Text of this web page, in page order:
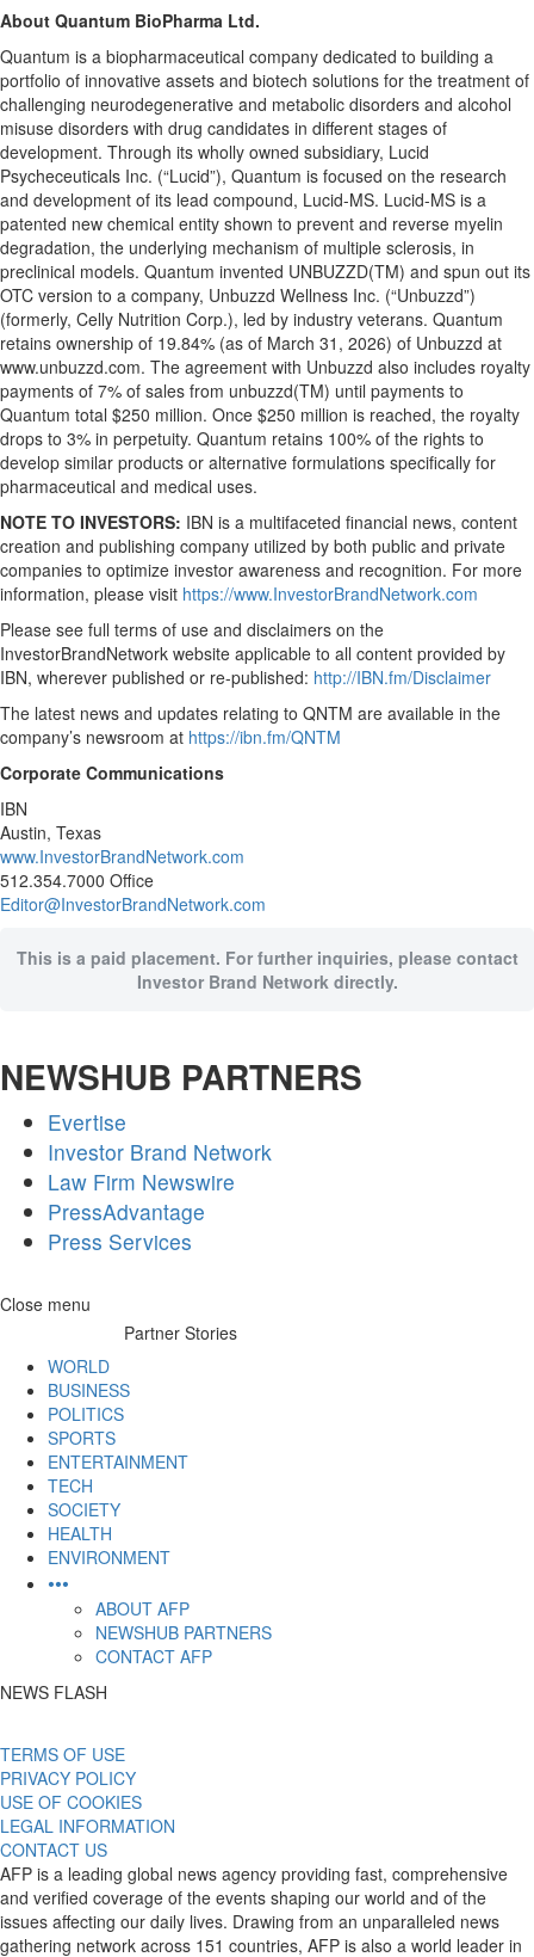
About Quantum BioPharma Ltd.
Quantum is a biopharmaceutical company dedicated to building a
portfolio of innovative assets and biotech solutions for the treatment of
challenging neurodegenerative and metabolic disorders and alcohol
misuse disorders with drug candidates in different stages of
development. Through its wholly owned subsidiary, Lucid
Psycheceuticals Inc. (“Lucid”), Quantum is focused on the research
and development of its lead compound, Lucid-MS. Lucid-MS is a
patented new chemical entity shown to prevent and reverse myelin
degradation, the underlying mechanism of multiple sclerosis, in
preclinical models. Quantum invented UNBUZZD(TM) and spun out its
OTC version to a company, Unbuzzd Wellness Inc. (“Unbuzzd”)
(formerly, Celly Nutrition Corp.), led by industry veterans. Quantum
retains ownership of 19.84% (as of March 31, 2026) of Unbuzzd at
www.unbuzzd.com. The agreement with Unbuzzd also includes royalty
payments of 7% of sales from unbuzzd(TM) until payments to
Quantum total $250 million. Once $250 million is reached, the royalty
drops to 3% in perpetuity. Quantum retains 100% of the rights to
develop similar products or alternative formulations specifically for
pharmaceutical and medical uses.
NOTE TO INVESTORS: IBN is a multifaceted financial news, content
creation and publishing company utilized by both public and private
companies to optimize investor awareness and recognition. For more
information, please visit https://www.InvestorBrandNetwork.com
Please see full terms of use and disclaimers on the
InvestorBrandNetwork website applicable to all content provided by
IBN, wherever published or re-published: http://IBN.fm/Disclaimer
The latest news and updates relating to QNTM are available in the
company’s newsroom at https://ibn.fm/QNTM
Corporate Communications
IBN
Austin, Texas
www.InvestorBrandNetwork.com
512.354.7000 Office
Editor@InvestorBrandNetwork.com
This is a paid placement. For further inquiries, please contact
Investor Brand Network directly.
NEWSHUB PARTNERS
Evertise
Investor Brand Network
Law Firm Newswire
PressAdvantage
Press Services
Skip
Close menu
Partner Stories
WORLD
BUSINESS
POLITICS
SPORTS
ENTERTAINMENT
TECH
SOCIETY
HEALTH
ENVIRONMENT
•••
ABOUT AFP
NEWSHUB PARTNERS
CONTACT AFP
NEWS FLASH
TERMS OF USE
PRIVACY POLICY
USE OF COOKIES
LEGAL INFORMATION
CONTACT US
AFP is a leading global news agency providing fast, comprehensive
and verified coverage of the events shaping our world and of the
issues affecting our daily lives. Drawing from an unparalleled news
gathering network across 151 countries, AFP is also a world leader in